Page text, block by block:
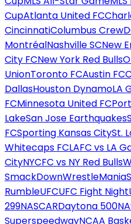
CupAtlanta United FC
CincinnatiColumbus Crew
MontréalNashville SCNew
City FCNew York Red Bulls
UnionToronto FCAustin FC
DallasHouston DynamoLA
FCMinnesota United FC
LakeSan Jose Earthquakes
FCSporting Kansas CitySt.
Whitecaps FCLAFC vs LA
CityNYCFC vs NY Red Bulls
SmackDownWrestleMania
RumbleUFCUFC Fight Night
299NASCARDaytona 500
SuperspeedwayNCAA